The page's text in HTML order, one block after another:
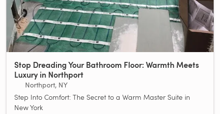
Stop Dreading Your Bathroom Floor: Warmth Meets
Luxury in Northport
Northport, NY
Step Into Comfort: The Secret to a Warm Master Suite in
New York